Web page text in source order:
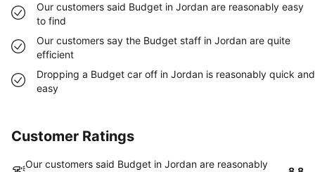
Our customers said Budget in Jordan are reasonably easy
to find
Our customers say the Budget staff in Jordan are quite
efficient
Dropping a Budget car off in Jordan is reasonably quick and
easy
Customer Ratings
Our customers said Budget in Jordan are reasonably